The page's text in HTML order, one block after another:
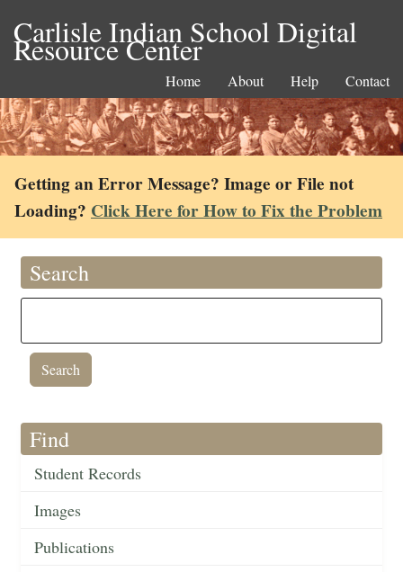
Carlisle Indian School Digital
Resource Center
Home About Help Contact
Getting an Error Message? Image or File not
Loading? Click Here for How to Fix the Problem
Search
Find
Student Records
Images
Publications